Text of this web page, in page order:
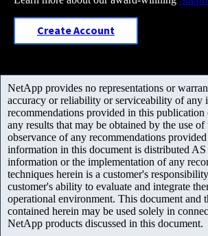
Create Account
NetApp provides no representations or
accuracy or reliability or serviceability of any
recommendations provided in this
any results that may be obtained by the use
observance of any recommendations
information in this document is distributed
information or the implementation of any
techniques herein is a customer's
customer's ability to evaluate and integrate
operational environment. This document and
contained herein may be used solely in
NetApp products discussed in this document.